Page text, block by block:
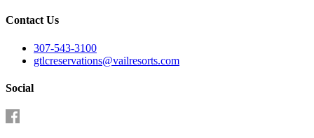
Contact Us
307-543-3100
gtlcreservations@vailresorts.com
Social